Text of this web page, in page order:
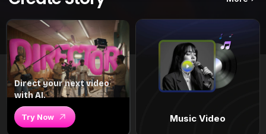
Direct your next video
with AI.
Try Now Music Video